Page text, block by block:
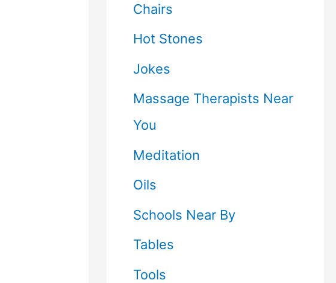
Chairs
Hot Stones
Jokes
Massage Therapists Near
You
Meditation
Oils
Schools Near By
Tables
Tools